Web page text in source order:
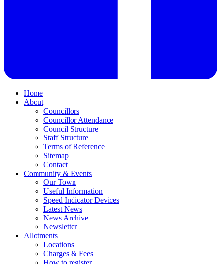
Home
About
Councillors
Councillor Attendance
Council Structure
Staff Structure
Terms of Reference
Sitemap
Contact
Community & Events
Our Town
Useful Information
Speed Indicator Devices
Latest News
News Archive
Newsletter
Allotments
Locations
Charges & Fees
How to register